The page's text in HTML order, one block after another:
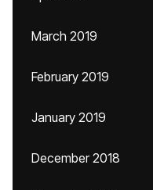
March 2019
February 2019
January 2019
December 2018